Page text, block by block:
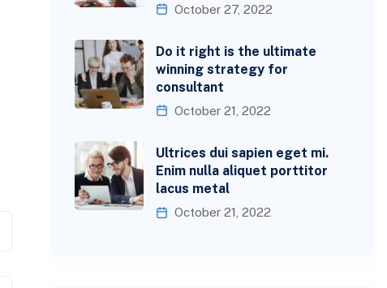
October 27, 2022
Do it right is the ultimate
winning strategy for
consultant
October 21, 2022
Ultrices dui sapien eget mi.
Enim nulla aliquet porttitor
lacus metal
October 21, 2022